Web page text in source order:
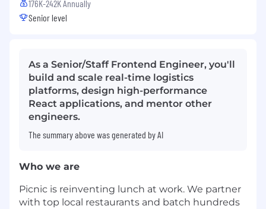
176K-242K Annually
Senior level
As a Senior/Staff Frontend Engineer, you'll
build and scale real-time logistics
platforms, design high-performance
React applications, and mentor other
engineers.
The summary above was generated by AI
Who we are
Picnic is reinventing lunch at work. We partner
with top local restaurants and batch hundreds